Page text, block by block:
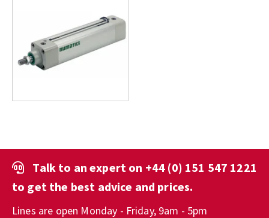
Talk to an expert on +44 (0) 151 547 1221
to get the best advice and prices.
Lines are open Monday - Friday, 9am - 5pm